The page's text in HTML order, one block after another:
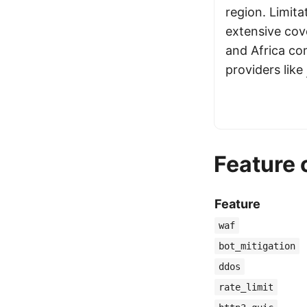
region.
extensive
and Africa
providers like
Feature
Feature
waf
bot_mitigation
ddos
rate_limit